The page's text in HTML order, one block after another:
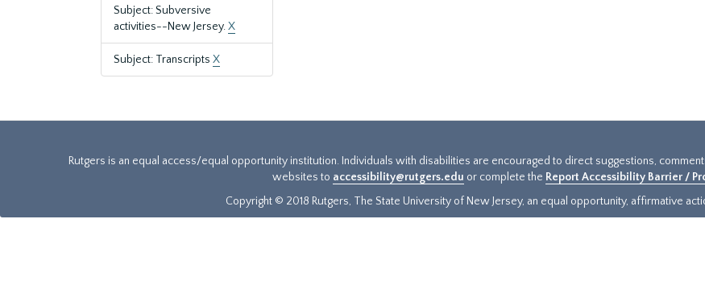
Subject: Subversive
activities--New Jersey.X
Subject: Transcripts X
Rutgers is an equal access/equal opportunity institution. Individuals with disabilities are encouraged to direct suggestions,
websites to accessibility@rutgers.edu or complete the Report Accessibility Barrier /
Copyright © 2018 Rutgers, The State University of New Jersey, an equal opportunity, affirmative